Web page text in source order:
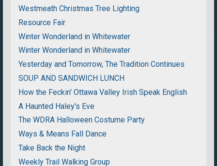
Westmeath Christmas Tree Lighting
Resource Fair
Winter Wonderland in Whitewater
Winter Wonderland in Whitewater
Yesterday and Tomorrow, The Tradition Continues
SOUP AND SANDWICH LUNCH
How the Feckin' Ottawa Valley Irish Speak English
A Haunted Haley's Eve
The WDRA Halloween Costume Party
Ways & Means Fall Dance
Take Back the Night
Weekly Trail Walking Group